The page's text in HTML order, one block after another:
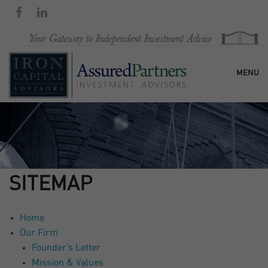
MENU
HOME
OUR FIRM
SITEMAP
Home
Our Firm
Founder’s Letter
Mission & Values